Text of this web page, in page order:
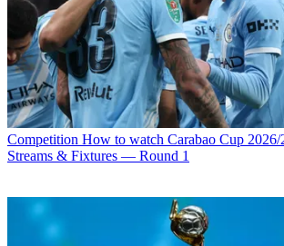
Competition How to watch Carabao Cup
Streams & Fixtures — Round 1